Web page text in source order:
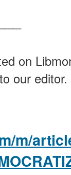
on
our editor.
m/